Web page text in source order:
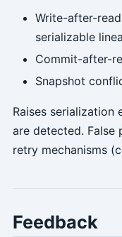
Write-after-
serializable
Commit-after-
Snapshot
Raises
are detected. False
retry mechanisms
Feedback